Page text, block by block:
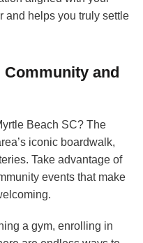
and helps you truly settle
and
Beach SC? The
iconic boardwalk,
Take advantage of
events that make
a gym, enrolling in